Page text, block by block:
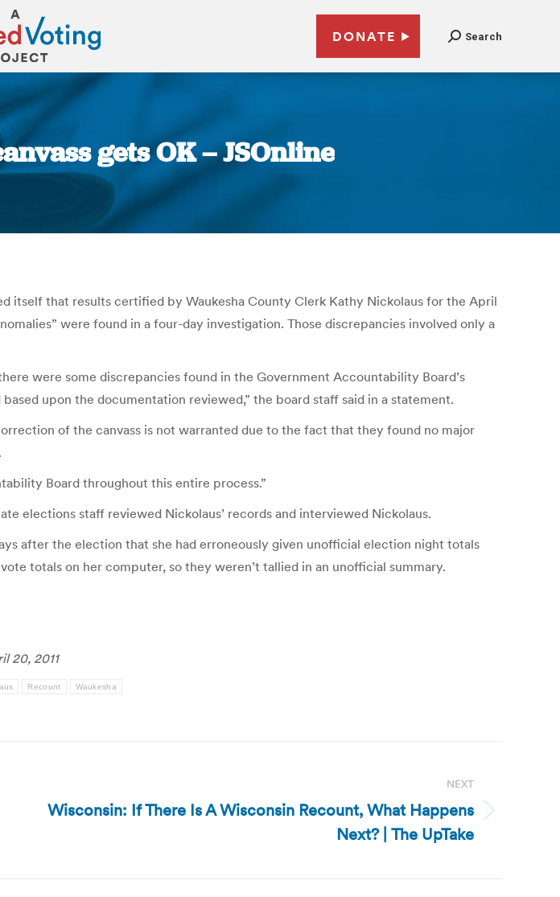
DONATE Search
gets OK – JSOnline
You are here:
itself that results certified by Waukesha County Clerk Kathy Nickolaus for the April
were found in a four-day investigation. Those discrepancies involved only a
were some discrepancies found in the Government Accountability Board’s
upon the documentation reviewed,” the board staff said in a statement.
of the canvass is not warranted due to the fact that they found no major
Board throughout this entire process.”
elections staff reviewed Nickolaus’ records and interviewed Nickolaus.
after the election that she had erroneously given unofficial election night totals
totals on her computer, so they weren’t tallied in an unofficial summary.
20, 2011
Recount Waukesha
NEXT
Next
Wisconsin: If There Is A Wisconsin Recount, What Happens
Next? | The UpTake